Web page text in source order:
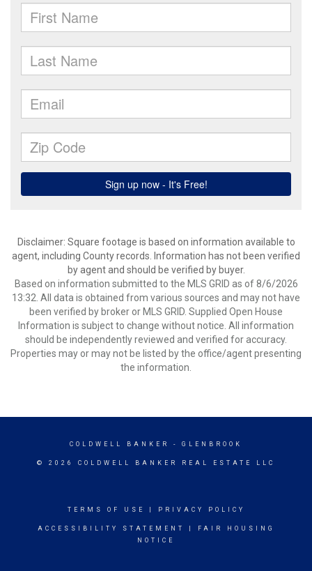
Disclaimer: Square footage is based on information available to
agent, including County records. Information has not been verified
by agent and should be verified by buyer.
Based on information submitted to the MLS GRID as of 8/6/2026
13:32. All data is obtained from various sources and may not have
been verified by broker or MLS GRID. Supplied Open House
Information is subject to change without notice. All information
should be independently reviewed and verified for accuracy.
Properties may or may not be listed by the office/agent presenting
the information.
COLDWELL BANKER - GLENBROOK
© 2026 COLDWELL BANKER REAL ESTATE LLC
TERMS OF USE PRIVACY POLICY
ACCESSIBILITY STATEMENT
FAIR HOUSING
NOTICE